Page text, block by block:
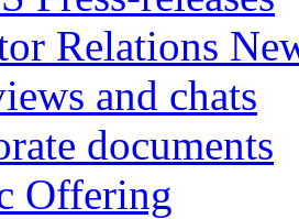
Relations
and chats
documents
Offering